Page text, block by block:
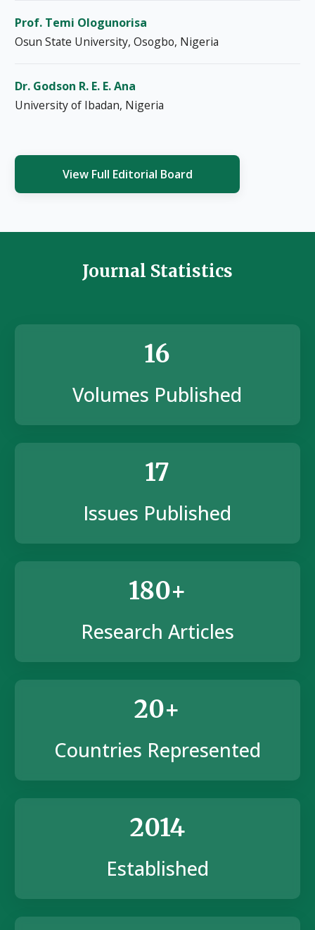
Prof. Temi Ologunorisa
Osun State University, Osogbo, Nigeria
Dr. Godson R. E. E. Ana
University of Ibadan, Nigeria
View Full Editorial Board
Journal Statistics
16
Volumes Published
17
Issues Published
180+
Research Articles
20+
Countries Represented
2014
Established